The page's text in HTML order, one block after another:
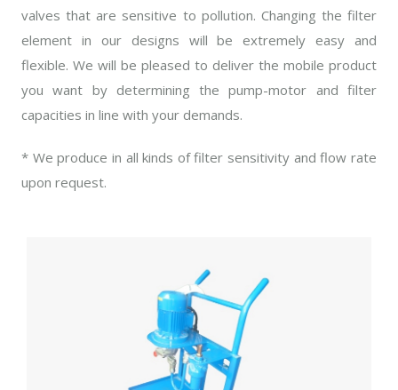
valves that are sensitive to pollution. Changing the filter
element in our designs will be extremely easy and
flexible. We will be pleased to deliver the mobile product
you want by determining the pump-motor and filter
capacities in line with your demands.
* We produce in all kinds of filter sensitivity and flow rate
upon request.